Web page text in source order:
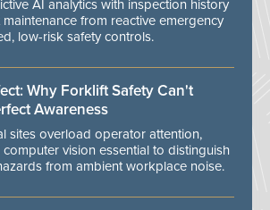
AI analytics with inspection history
from reactive emergency
low-risk safety controls.
Why Forklift Safety Can't
Awareness
sites overload operator attention,
vision essential to distinguish
from ambient workplace noise.